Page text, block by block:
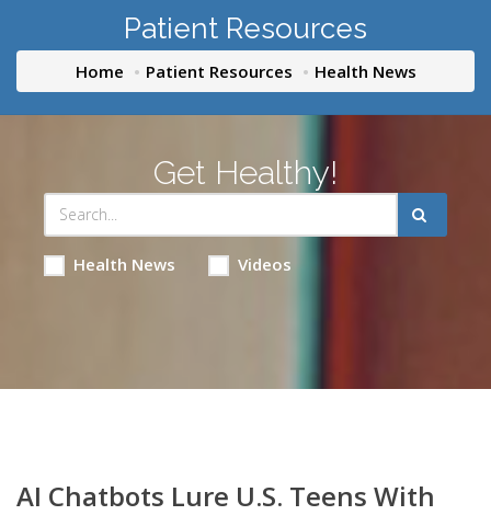
Patient Resources
Home Patient Resources Health News
Get Healthy!
Health News Videos
AI Chatbots Lure U.S. Teens With